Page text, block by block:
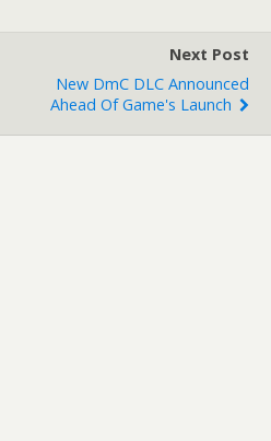
Next Post
New DmC DLC Announced
Ahead Of Game's Launch